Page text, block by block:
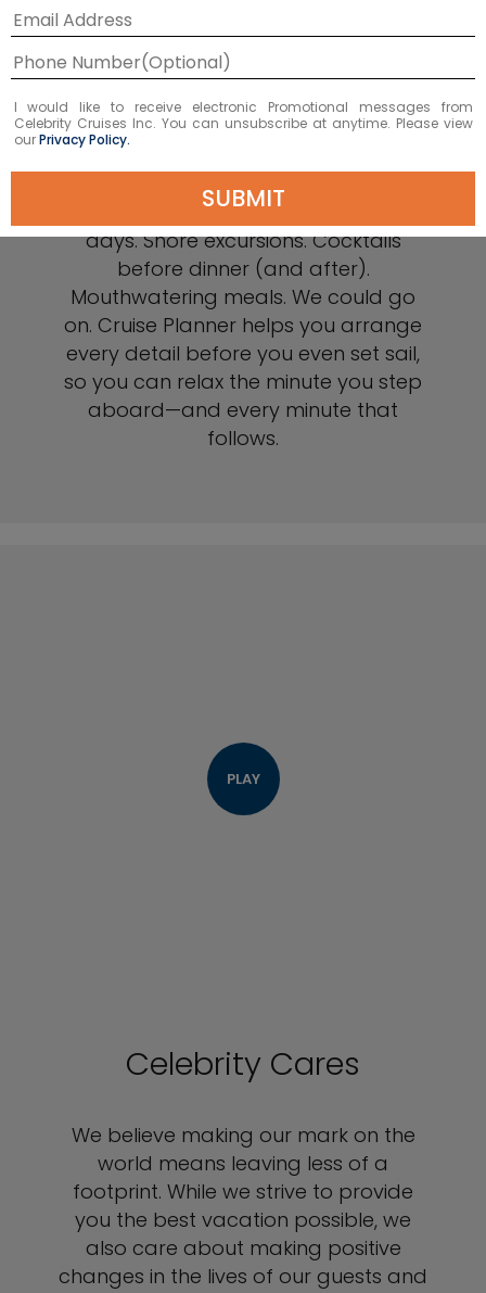
Why Celebrity
There’s so much to look forward to on
a Celebrity Cruises® vacation. Spa
days. Shore excursions. Cocktails
before dinner (and after).
Mouthwatering meals. We could go
on. Cruise Planner helps you arrange
every detail before you even set sail,
so you can relax the minute you step
aboard—and every minute that
follows.
PLAY
Celebrity Cares
We believe making our mark on the
world means leaving less of a
footprint. While we strive to provide
you the best vacation possible, we
also care about making positive
changes in the lives of our guests and
I would like to receive electronic Promotional messages from
Celebrity Cruises Inc. You can unsubscribe at anytime. Please view
ourPrivacy Policy.
SUBMIT